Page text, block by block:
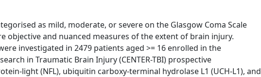
as mild, moderate, or severe on the Glasgow Coma Scale
objective and nuanced measures of the extent of brain injury.
investigated in 2479 patients aged >= 16 enrolled in the
in Traumatic Brain Injury (CENTER-TBI) prospective
light (NFL), ubiquitin carboxy-terminal hydrolase L1 (UCH-L1), and